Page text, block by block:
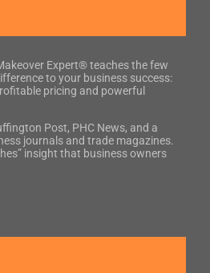
Expert® teaches the few
to your business success:
pricing and powerful
Post, PHC News, and a
journals and trade magazines.
insight that business owners